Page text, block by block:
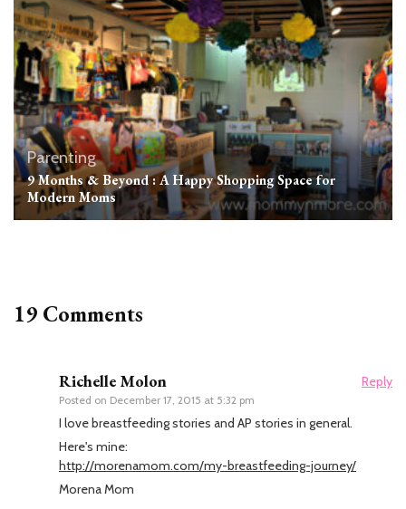
Parenting
9 Months & Beyond : A Happy Shopping Space for
Modern Moms
19 Comments
Richelle Molon
Posted on December 17, 2015 at 5:32 pm
Reply
I love breastfeeding stories and AP stories in general.
Here's mine:
http://morenamom.com/my-breastfeeding-journey/
Morena Mom